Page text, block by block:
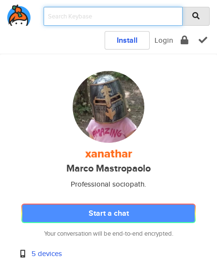
Install Login
xanathar
Marco Mastropaolo
Professional sociopath.
Start a chat
Your conversation will be end-to-end encrypted.
5 devices